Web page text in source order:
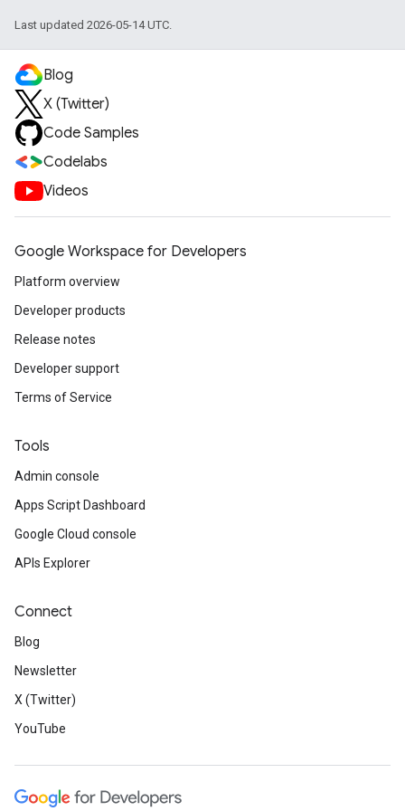
Last updated 2026-05-14 UTC.
Blog
X (Twitter)
Code Samples
Codelabs
Videos
Google Workspace for Developers
Platform overview
Developer products
Release notes
Developer support
Terms of Service
Tools
Admin console
Apps Script Dashboard
Google Cloud console
APIs Explorer
Connect
Blog
Newsletter
X (Twitter)
YouTube